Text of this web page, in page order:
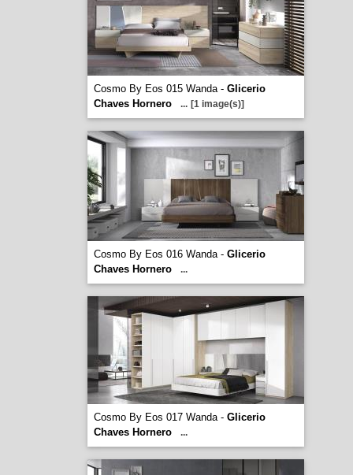
Cosmo By Eos 015 Wanda - Glicerio
Chaves Hornero
... [1 image(s)]
Cosmo By Eos 016 Wanda - Glicerio
Chaves Hornero
...
Cosmo By Eos 017 Wanda - Glicerio
Chaves Hornero
...